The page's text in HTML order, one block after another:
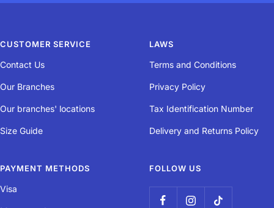
4
CUSTOMER SERVICE
Contact Us
Our Branches
Our branches' locations
Size Guide
LAWS
Terms and Conditions
Privacy Policy
Tax Identification Number
Delivery and Returns Policy
PAYMENT METHODS
Visa
FOLLOW US